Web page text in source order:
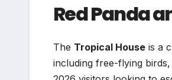
Red Panda
The Tropical House is a
including free-flying